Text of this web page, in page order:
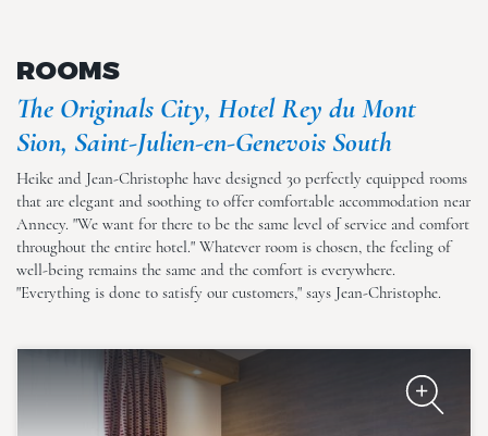
ROOMS
The Originals City, Hotel Rey du Mont
Sion, Saint-Julien-en-Genevois South
Heike and Jean-Christophe have designed 30 perfectly equipped rooms
that are elegant and soothing to offer comfortable accommodation near
Annecy. "We want for there to be the same level of service and comfort
throughout the entire hotel." Whatever room is chosen, the feeling of
well-being remains the same and the comfort is everywhere.
"Everything is done to satisfy our customers," says Jean-Christophe.
The Originals City, Hotel Rey
du Mont Sion, Saint-Julien-
en-Genevois South
The Originals City, Hotel Rey
du Mont Sion, Saint-Julien-
en-Genevois South